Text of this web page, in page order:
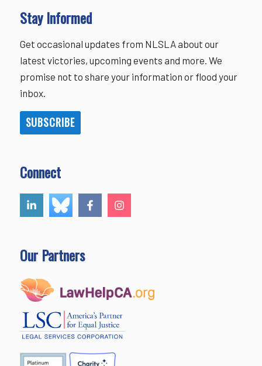
Stay Informed
Get occasional updates from NLSLA about our
latest victories, upcoming events and more. We
promise not to share your information or flood your
inbox.
SUBSCRIBE
Connect
Our Partners